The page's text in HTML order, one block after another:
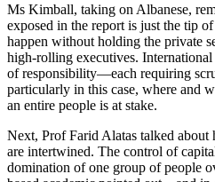
Ms Kimball, taking on Albanese,
exposed in the report is just the tip
happen without holding the private
high-rolling executives.
of responsibility—each requiring
particularly in this case, where and
an entire people is at stake.
Next, Prof Farid Alatas talked
are intertwined. The control of
domination of one group of people